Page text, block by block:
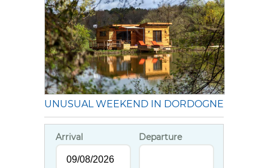
UNUSUAL WEEKEND IN DORDOGNE
Arrival Departure